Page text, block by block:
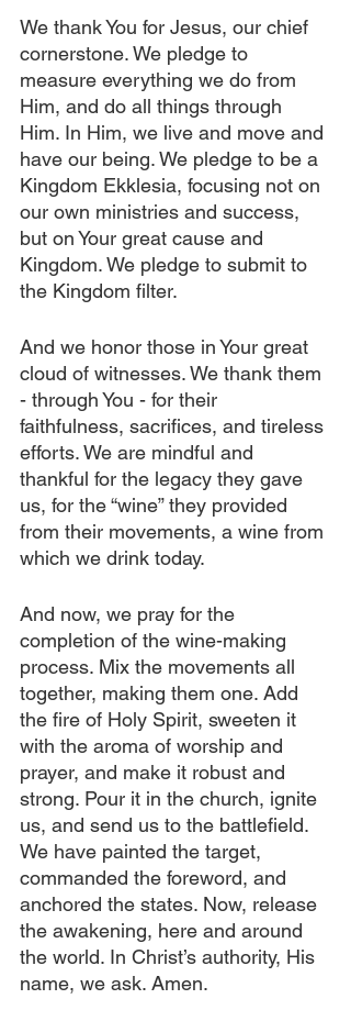
We thank You for Jesus, our chief
cornerstone. We pledge to
measure everything we do from
Him, and do all things through
Him. In Him, we live and move and
have our being. We pledge to be a
Kingdom Ekklesia, focusing not on
our own ministries and success,
but on Your great cause and
Kingdom. We pledge to submit to
the Kingdom filter.
And we honor those in Your great
cloud of witnesses. We thank them
- through You - for their
faithfulness, sacrifices, and tireless
efforts. We are mindful and
thankful for the legacy they gave
us, for the “wine” they provided
from their movements, a wine from
which we drink today.
And now, we pray for the
completion of the wine-making
process. Mix the movements all
together, making them one. Add
the fire of Holy Spirit, sweeten it
with the aroma of worship and
prayer, and make it robust and
strong. Pour it in the church, ignite
us, and send us to the battlefield.
We have painted the target,
commanded the foreword, and
anchored the states. Now, release
the awakening, here and around
the world. In Christ’s authority, His
name, we ask. Amen.